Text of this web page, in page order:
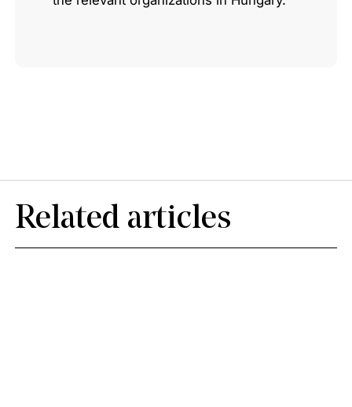
Related articles